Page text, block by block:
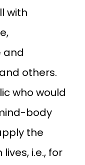
with
and
others.
who would
body
the
i.e., for